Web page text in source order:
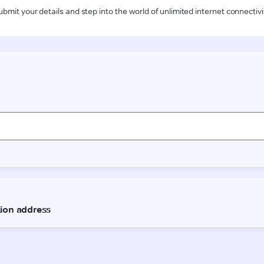
your details and step into the world of unlimited internet